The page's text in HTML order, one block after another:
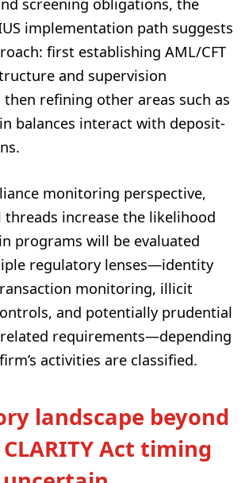
implementation path suggests
first establishing AML/CFT
and supervision
refining other areas such as
balances interact with deposit-
monitoring perspective,
threads increase the likelihood
programs will be evaluated
regulatory lenses—identity
monitoring, illicit
and potentially prudential
requirements—depending
activities are classified.
landscape beyond
CLARITY Act timing